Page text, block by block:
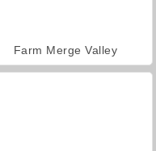
Farm Merge Valley